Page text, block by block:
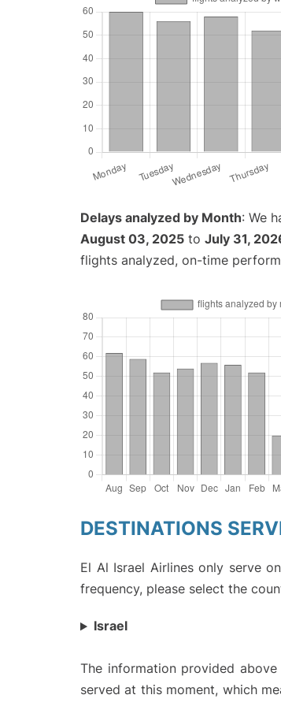
Delays analyzed by Month: We
August 03, 2025 to July 31,
flights analyzed, on-time
DESTINATIONS
El Al Israel Airlines only serve
frequency, please select the
Israel
The information provided
served at this moment, which